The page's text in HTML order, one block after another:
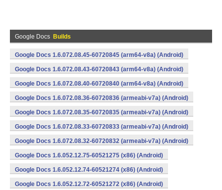
Google Docs Builds
Google Docs 1.6.072.08.45-60720845 (arm64-v8a) (Android)
Google Docs 1.6.072.08.43-60720843 (arm64-v8a) (Android)
Google Docs 1.6.072.08.40-60720840 (arm64-v8a) (Android)
Google Docs 1.6.072.08.36-60720836 (armeabi-v7a) (Android)
Google Docs 1.6.072.08.35-60720835 (armeabi-v7a) (Android)
Google Docs 1.6.072.08.33-60720833 (armeabi-v7a) (Android)
Google Docs 1.6.072.08.32-60720832 (armeabi-v7a) (Android)
Google Docs 1.6.052.12.75-60521275 (x86) (Android)
Google Docs 1.6.052.12.74-60521274 (x86) (Android)
Google Docs 1.6.052.12.72-60521272 (x86) (Android)